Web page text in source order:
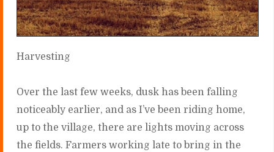
Harvesting
Over the last few weeks, dusk has been falling
noticeably earlier, and as I’ve been riding home,
up to the village, there are lights moving across
the fields. Farmers working late to bring in the